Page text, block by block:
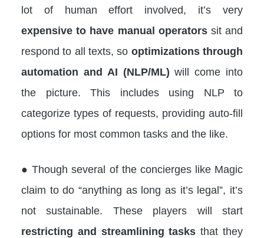
lot of human effort involved, it’s very
expensive to have manual operators sit and
respond to all texts, so optimizations through
automation and AI (NLP/ML)will come into
the picture. This includes using NLP to
categorize types of requests, providing auto-fill
options for most common tasks and the like.
● Though several of the concierges like Magic
claim to do “anything as long as it’s legal”, it’s
not sustainable. These players will start
restricting and streamlining tasksthat they